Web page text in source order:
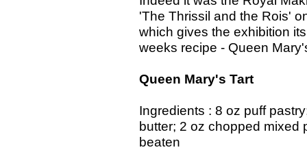
'The Thrissil and the Rois'
which gives the exhibition
weeks recipe - Queen
Queen Mary's Tart
Ingredients : 8 oz puff
butter; 2 oz chopped mixed
beaten